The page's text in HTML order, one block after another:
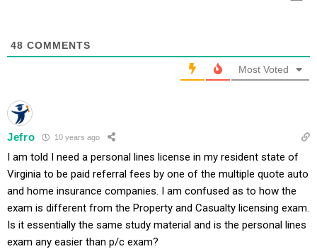
48 COMMENTS
Most Voted
Jefro 10 years ago
I am told I need a personal lines license in my resident state of
Virginia to be paid referral fees by one of the multiple quote auto
and home insurance companies. I am confused as to how the
exam is different from the Property and Casualty licensing exam.
Is it essentially the same study material and is the personal lines
exam any easier than p/c exam?